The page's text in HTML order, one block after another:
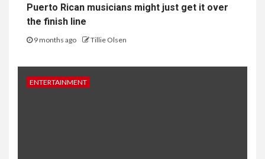
Puerto Rican musicians might just get it over
the finish line
9 months ago Tillie Olsen
ENTERTAINMENT